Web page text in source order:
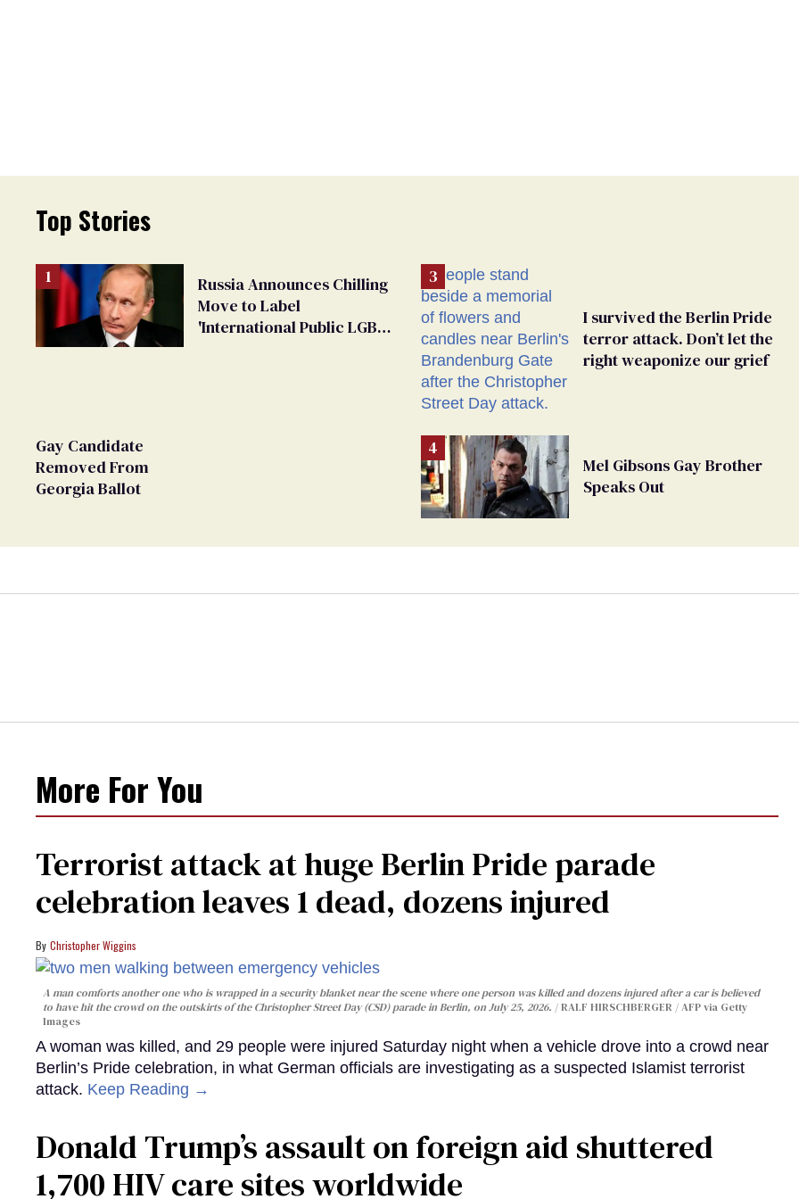
Top Stories
Russia Announces Chilling
Move to Label
'International Public LGBT
Gay Candidate
Removed From
Georgia Ballot
I survived the Berlin Pride
terror attack. Don’t let the
right weaponize our grief
Mel Gibsons Gay Brother
Speaks Out
More For You
Terrorist attack at huge Berlin Pride parade
celebration leaves 1 dead, dozens injured
Christopher Wiggins
A man comforts another one who is wrapped in a security blanket near the scene where one person was killed and dozens injured after a car is believed
to have hit the crowd on the outskirts of the Christopher Street Day (CSD) parade in Berlin, on July 25, 2026.
RALF HIRSCHBERGER / AFP via Getty
Images
A woman was killed, and 29 people were injured Saturday night when a vehicle drove into a crowd near
Berlin’s Pride celebration, in what German officials are investigating as a suspected Islamist terrorist
attack. Keep Reading →
Donald Trump’s assault on foreign aid shuttered
1,700 HIV care sites worldwide